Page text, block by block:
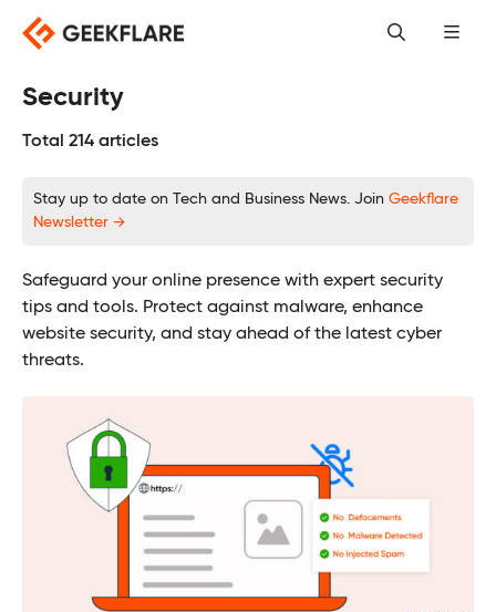
content
Security
Total 214 articles
Stay up to date on Tech and Business News. Join Geekflare
Newsletter →
Safeguard your online presence with expert security
tips and tools. Protect against malware, enhance
website security, and stay ahead of the latest cyber
threats.